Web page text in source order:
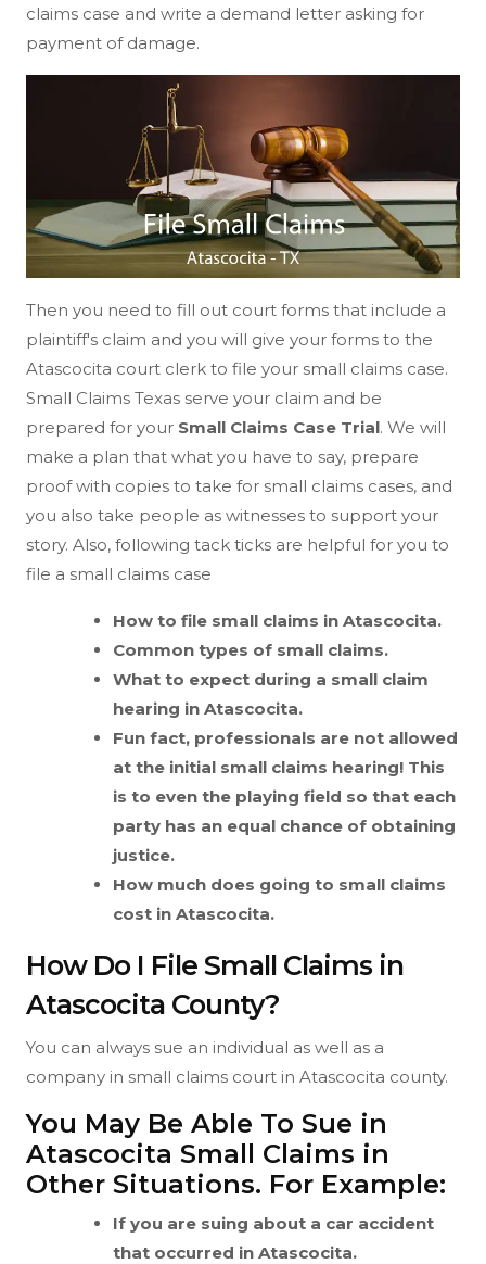
claims case and write a demand letter asking for
payment of damage.
Then you need to fill out court forms that include a
plaintiff's claim and you will give your forms to the
Atascocita court clerk to file your small claims case.
Small Claims Texas serve your claim and be
prepared for your Small Claims Case Trial. We will
make a plan that what you have to say, prepare
proof with copies to take for small claims cases, and
you also take people as witnesses to support your
story. Also, following tack ticks are helpful for you to
file a small claims case
How to file small claims in Atascocita.
Common types of small claims.
What to expect during a small claim
hearing in Atascocita.
Fun fact, professionals are not allowed
at the initial small claims hearing! This
is to even the playing field so that each
party has an equal chance of obtaining
justice.
How much does going to small claims
cost in Atascocita.
How Do I File Small Claims in
Atascocita County?
You can always sue an individual as well as a
company in small claims court in Atascocita county.
You May Be Able To Sue in
Atascocita Small Claims in
Other Situations. For Example:
If you are suing about a car accident
that occurred in Atascocita.